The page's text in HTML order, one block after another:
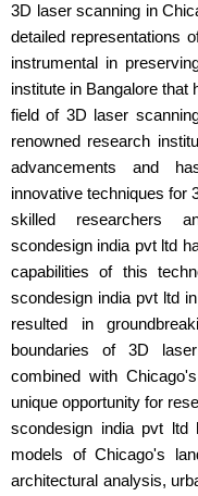
3D laser scanning in
detailed representations
instrumental in
institute in Bangalore that
field of 3D laser
renowned research
advancements and
innovative techniques for
skilled researchers
scondesign india pvt ltd
capabilities of this
scondesign india pvt ltd
resulted in
boundaries of 3D
combined with
unique opportunity for
scondesign india pvt ltd
models of Chicago's
architectural analysis,